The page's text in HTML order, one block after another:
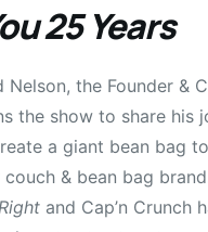
25 Years
Nelson, the Founder &
the show to share his
a giant bean bag
& bean bag
and Cap’n Crunch